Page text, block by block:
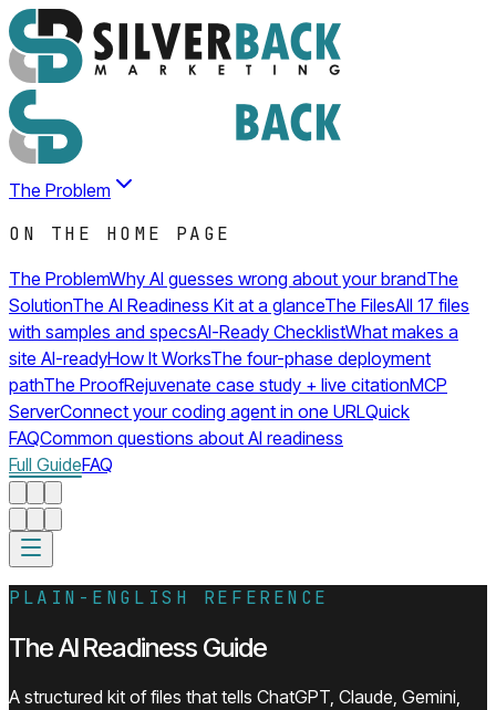
The Problem
ON THE HOME PAGE
The ProblemWhy AI guesses wrong about your brandThe
SolutionThe AI Readiness Kit at a glanceThe FilesAll 17 files
with samples and specsAI-Ready ChecklistWhat makes a
site AI-readyHow It WorksThe four-phase deployment
pathThe ProofRejuvenate case study + live citationMCP
ServerConnect your coding agent in one URLQuick
FAQCommon questions about AI readiness
Full GuideFAQ
PLAIN-ENGLISH REFERENCE
The AI Readiness Guide
A structured kit of files that tells ChatGPT, Claude, Gemini,